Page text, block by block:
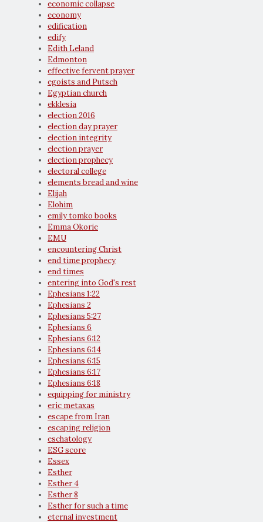
economic collapse
economy
edification
edify
Edith Leland
Edmonton
effective fervent prayer
egoists and Putsch
Egyptian church
ekklesia
election 2016
election day prayer
election integrity
election prayer
election prophecy
electoral college
elements bread and wine
Elijah
Elohim
emily tomko books
Emma Okorie
EMU
encountering Christ
end time prophecy
end times
entering into God's rest
Ephesians 1:22
Ephesians 2
Ephesians 5:27
Ephesians 6
Ephesians 6:12
Ephesians 6:14
Ephesians 6:15
Ephesians 6:17
Ephesians 6:18
equipping for ministry
eric metaxas
escape from Iran
escaping religion
eschatology
ESG score
Essex
Esther
Esther 4
Esther 8
Esther for such a time
eternal investment